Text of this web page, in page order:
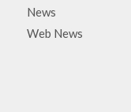
News
Web News